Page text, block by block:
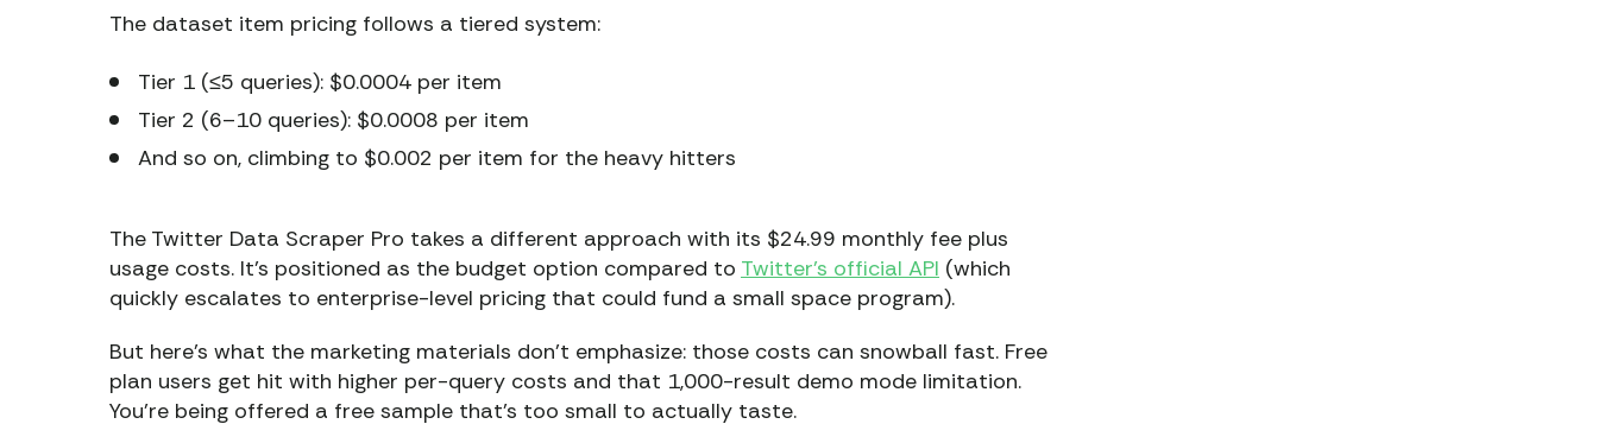
The dataset item pricing follows a tiered system:
Tier 1 (≤5 queries): $0.0004 per item
Tier 2 (6–10 queries): $0.0008 per item
And so on, climbing to $0.002 per item for the heavy hitters
The Twitter Data Scraper Pro takes a different approach with its $24.99 monthly fee plus
usage costs. It’s positioned as the budget option compared to Twitter’s official API (which
quickly escalates to enterprise-level pricing that could fund a small space program).
But here’s what the marketing materials don’t emphasize: those costs can snowball fast. Free
plan users get hit with higher per-query costs and that 1,000-result demo mode limitation.
You’re being offered a free sample that’s too small to actually taste.